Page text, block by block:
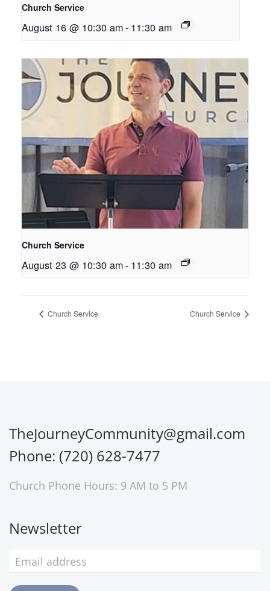
Church Service
August 16 @ 10:30 am- 11:30 am
Church Service
August 23 @ 10:30 am- 11:30 am
Church Service Church Service
TheJourneyCommunity@gmail.com
Phone: (720) 628-7477
Church Phone Hours: 9 AM to 5 PM
Newsletter